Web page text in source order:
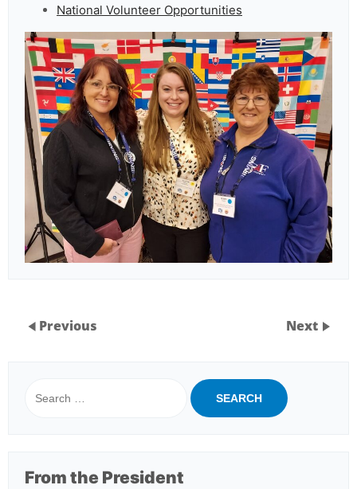
National Volunteer Opportunities
Previous Next
for:
From the President